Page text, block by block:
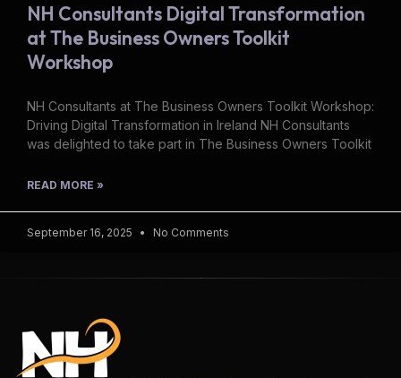
NH Consultants Digital Transformation
at The Business Owners Toolkit
Workshop
NH Consultants at The Business Owners Toolkit Workshop:
Driving Digital Transformation in Ireland NH Consultants
was delighted to take part in The Business Owners Toolkit
READ MORE »
September 16, 2025 No Comments